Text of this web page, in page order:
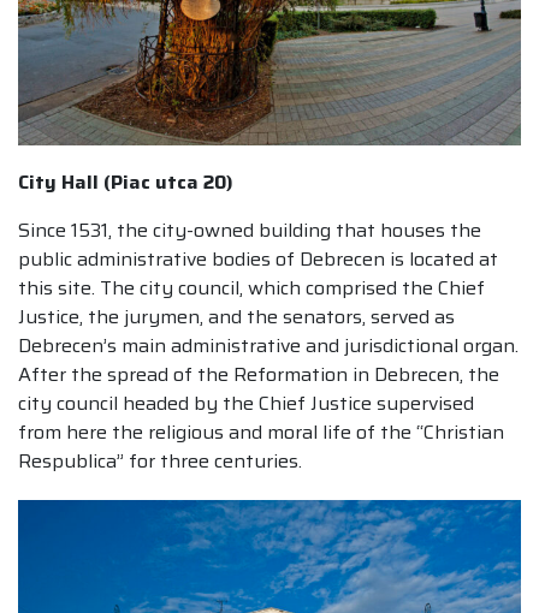
City Hall (Piac utca 20)
Since 1531, the city-owned building that houses the
public administrative bodies of Debrecen is located at
this site. The city council, which comprised the Chief
Justice, the jurymen, and the senators, served as
Debrecen’s main administrative and jurisdictional organ.
After the spread of the Reformation in Debrecen, the
city council headed by the Chief Justice supervised
from here the religious and moral life of the “Christian
Respublica” for three centuries.